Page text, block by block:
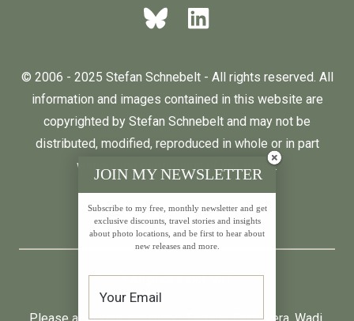
© 2006 - 2025 Stefan Schnebelt - All rights reserved. All
information and images contained in this website are
copyrighted by Stefan Schnebelt and may not be
distributed, modified, reproduced in whole or in part
without the permission of the author.
English Deutsch
* All prices incl. VAT.
JOIN MY NEWSLETTER
Subscribe to my free, monthly newsletter and get
exclusive discounts, travel stories and insights
about photo locations, and be first to hear about
new releases and more.